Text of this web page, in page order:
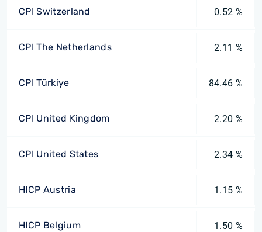
CPI Switzerland 0.52 %
CPI The Netherlands 2.11 %
CPI Türkiye 84.46 %
CPI United Kingdom 2.20 %
CPI United States 2.34 %
HICP Austria 1.15 %
HICP Belgium 1.50 %